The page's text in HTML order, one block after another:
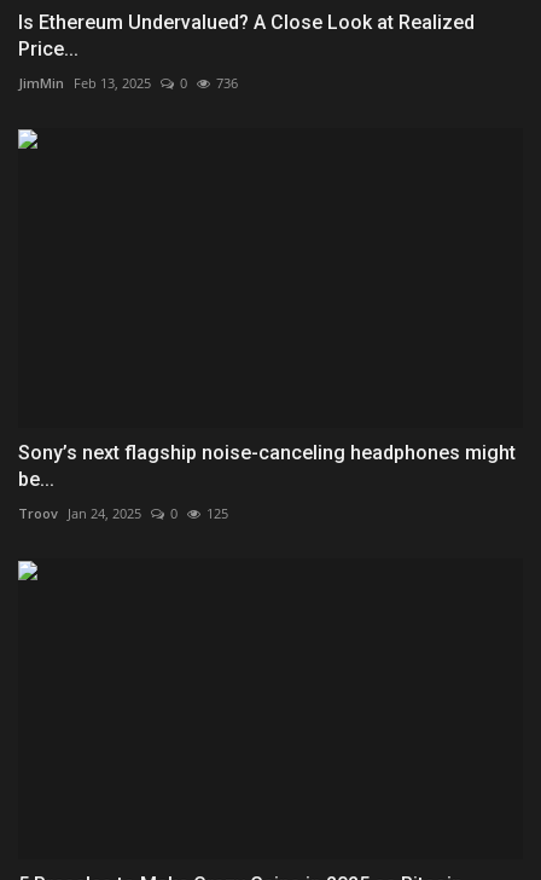
Is Ethereum Undervalued? A Close Look at Realized
Price...
JimMin Feb 13, 2025 0 736
Sony’s next flagship noise-canceling headphones might
be...
Troov Jan 24, 2025 0 125